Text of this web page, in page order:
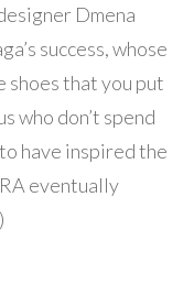
Dmena
success, whose
shoes that you put
who don’t spend
have inspired the
eventually